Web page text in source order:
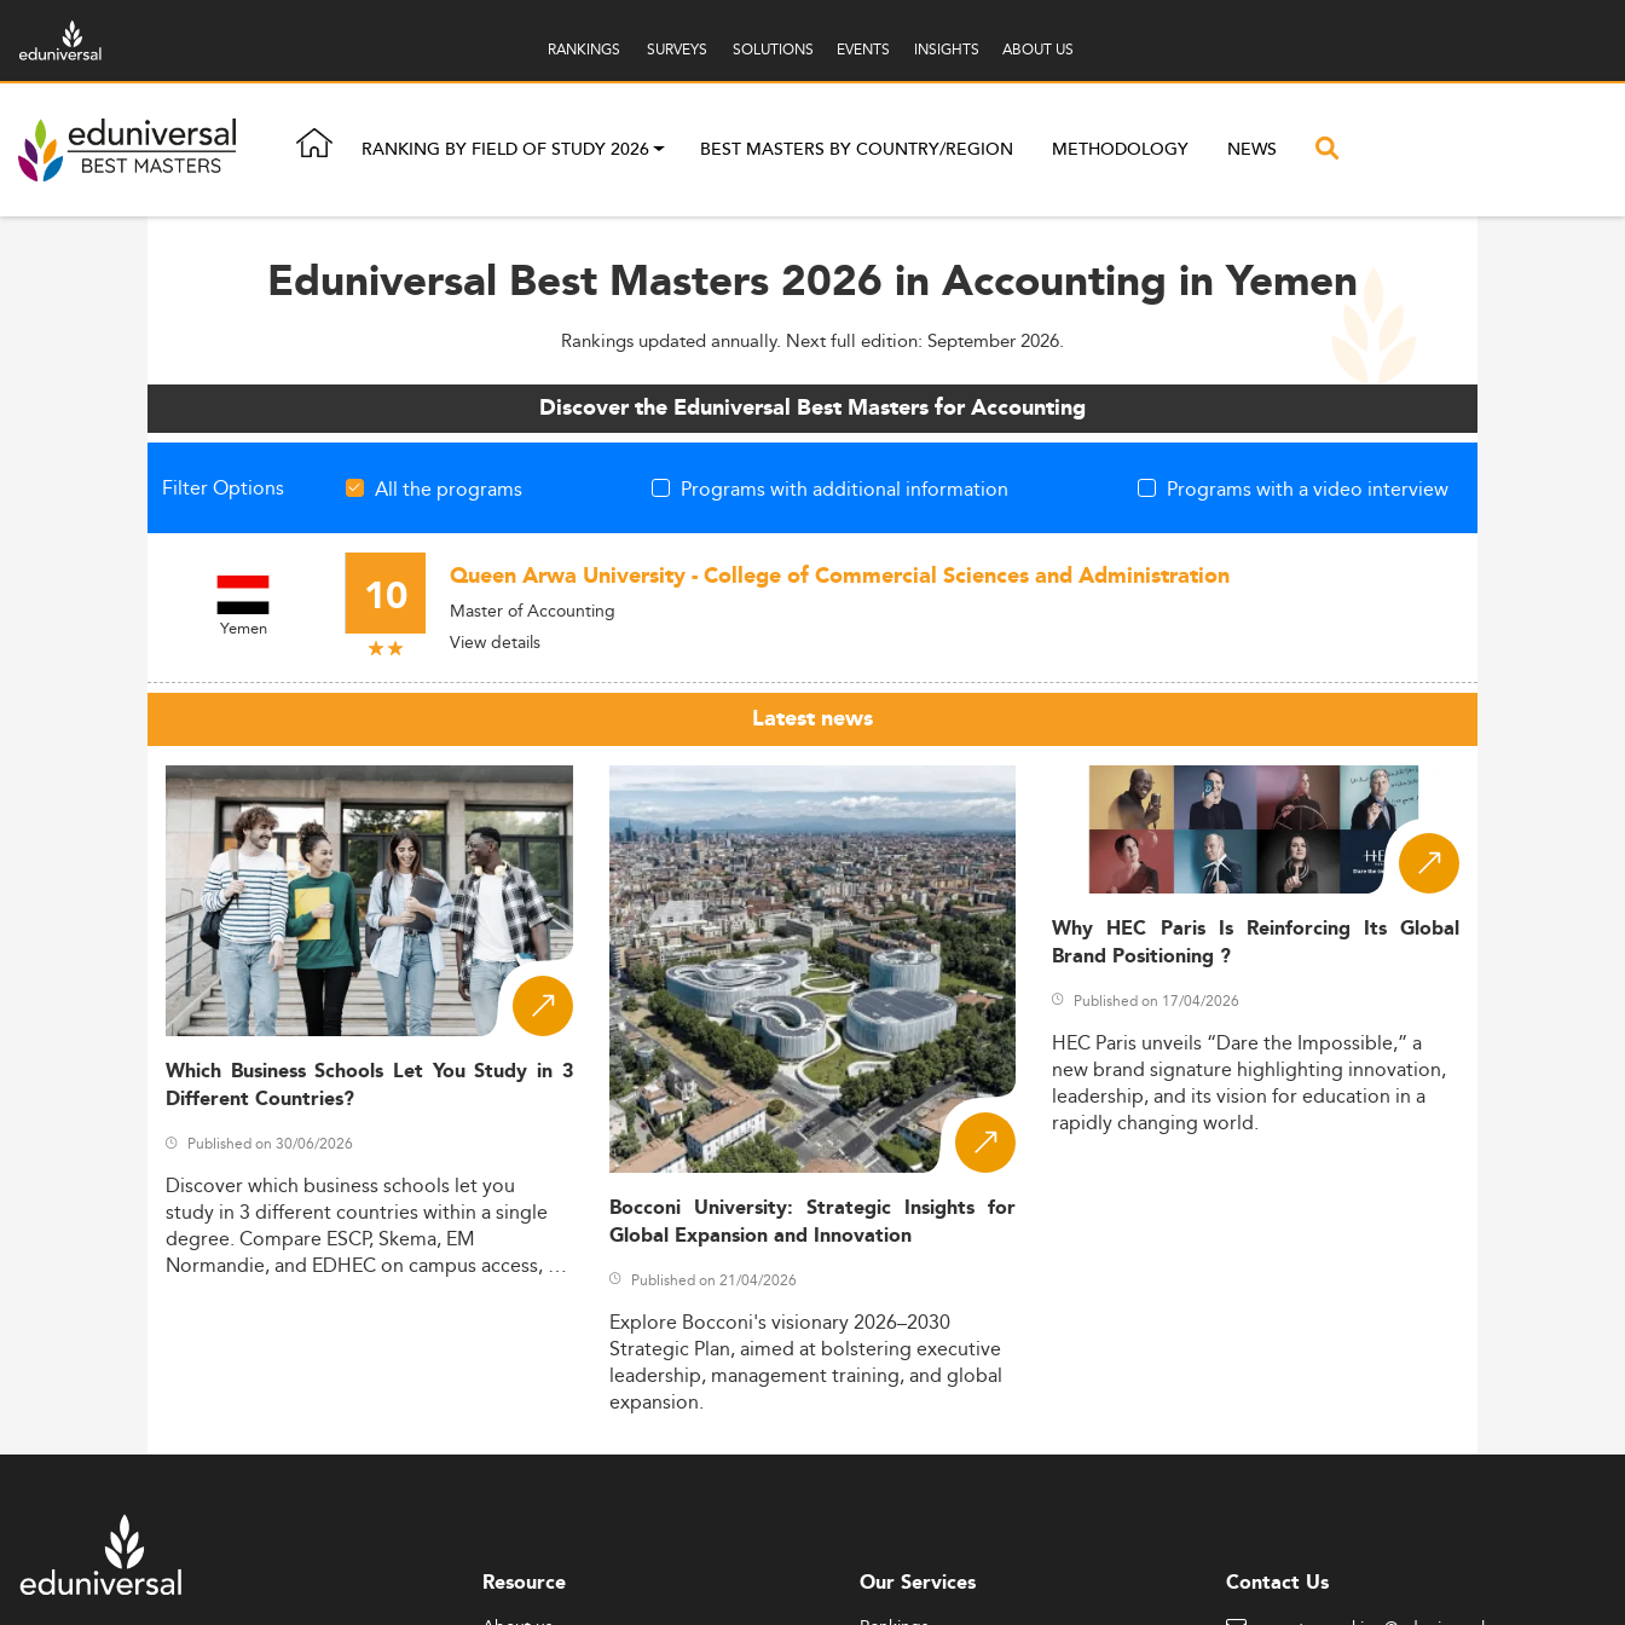
RANKINGS SURVEYS SOLUTIONS EVENTS INSIGHTS ABOUT US
RANKING BY FIELD OF STUDY 2026 BEST MASTERS BY COUNTRY/REGION METHODOLOGY NEWS
Eduniversal Best Masters 2026 in Accounting in Yemen
Rankings updated annually. Next full edition: September 2026.
Discover the Eduniversal Best Masters for Accounting
Filter Options All the programs Programs with additional information Programs with a video interview
Yemen 10 Queen Arwa University - College of Commercial Sciences and Administration
Master of Accounting
View details
Latest news
Which Business Schools Let You Study in 3
Different Countries?
Published on 30/06/2026
Discoverwhich businessschools letyou
study in 3 differentcountrieswithin asingle
degree. Compare ESCP,Skema, EM
Normandie,and EDHECon campusaccess,
Bocconi University: Strategic Insights for
Global Expansion and Innovation
Published on 21/04/2026
Explore Bocconi'svisionary2026–2030
Strategic Plan,aimed at bolstering executive
leadership, managementtraining,and global
expansion.
Why HEC Paris Is Reinforcing Its Global
Brand Positioning ?
Published on 17/04/2026
HEC Paris unveils “Dare the Impossible,” a
new brand signature highlighting innovation,
leadership,and itsvision foreducation in a
rapidlychanging world.
Resource Our Services Contact Us